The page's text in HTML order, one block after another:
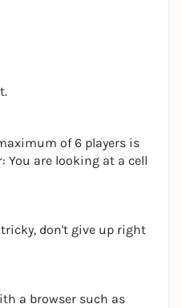
of 6 players is
You are looking at a cell
don't give up right
a browser such as